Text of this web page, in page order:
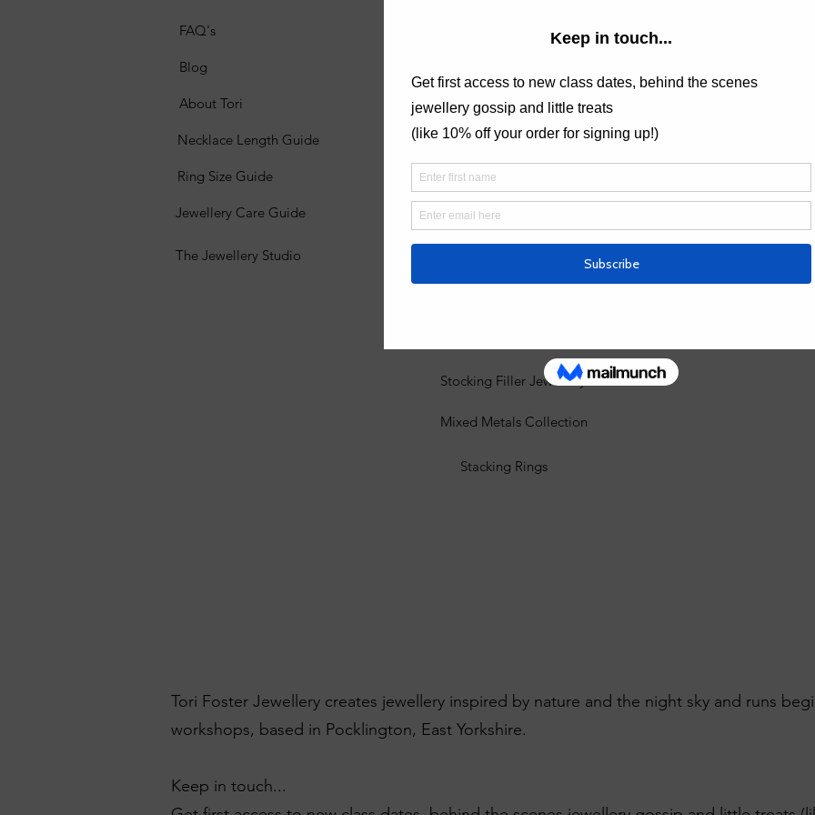
FAQ's
Blog
About Tori
Necklace Length Guide
Ring Size Guide
Jewellery Care Guide
The Jewellery Studio
Valentines Jewellery Gifts
Best Selling Jewellery
Gift Vouchers
Everyday Stud Earrings
Nature Inspired Jewellery
Minimalist Handmade Jewellery
Stocking Filler Jewellery
Mixed Metals Collection
Stacking Rings
Tori Foster Jewellery creates jewellery inspired by nature and the night sky and runs
workshops, based in Pocklington, East Yorkshire.
Keep in touch...